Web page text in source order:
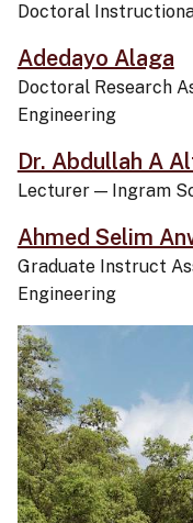
Doctoral
Adedayo Alaga
Doctoral Research
Engineering
Dr. Abdullah A
Lecturer — Ingram
Ahmed Selim
Graduate Instruct
Engineering